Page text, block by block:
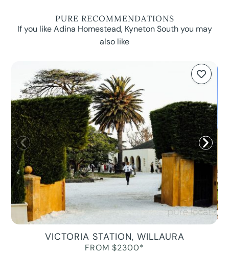
PURE RECOMMENDATIONS
If you like Adina Homestead, Kyneton South you may
also like
VICTORIA STATION, WILLAURA
FROM $2300*